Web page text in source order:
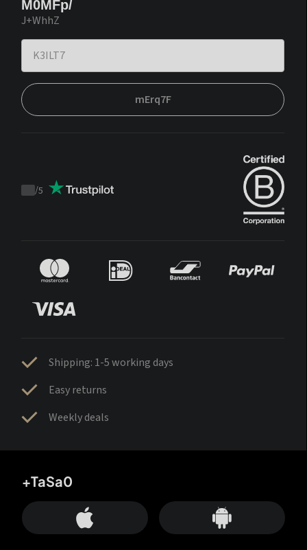
M0MFp/
J+WhhZ
mErq7F
Trustpilot
/5
Shipping: 1-5 working days
Easy returns
Weekly deals
+TaSa0